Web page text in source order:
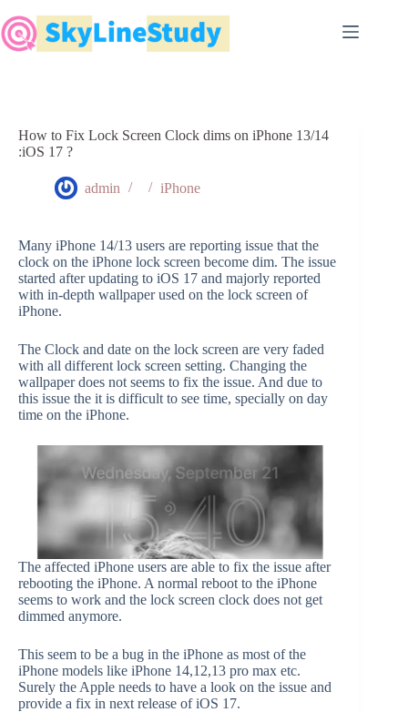
to
content
How to Fix Lock Screen Clock dims on iPhone 13/14
:iOS 17 ?
admin iPhone
Many iPhone 14/13 users are reporting issue that the
clock on the iPhone lock screen become dim. The issue
started after updating to iOS 17 and majorly reported
with in-depth wallpaper used on the lock screen of
iPhone.
The Clock and date on the lock screen are very faded
with all different lock screen setting. Changing the
wallpaper does not seems to fix the issue. And due to
this issue the it is difficult to see time, specially on day
time on the iPhone.
The affected iPhone users are able to fix the issue after
rebooting the iPhone. A normal reboot to the iPhone
seems to work and the lock screen clock does not get
dimmed anymore.
This seem to be a bug in the iPhone as most of the
iPhone models like iPhone 14,12,13 pro max etc.
Surely the Apple needs to have a look on the issue and
provide a fix in next release of iOS 17.